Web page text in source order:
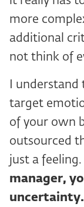
more
additional
not think of
I
target
of your own
outsourced
just a feeling.
manager,
uncertainty.